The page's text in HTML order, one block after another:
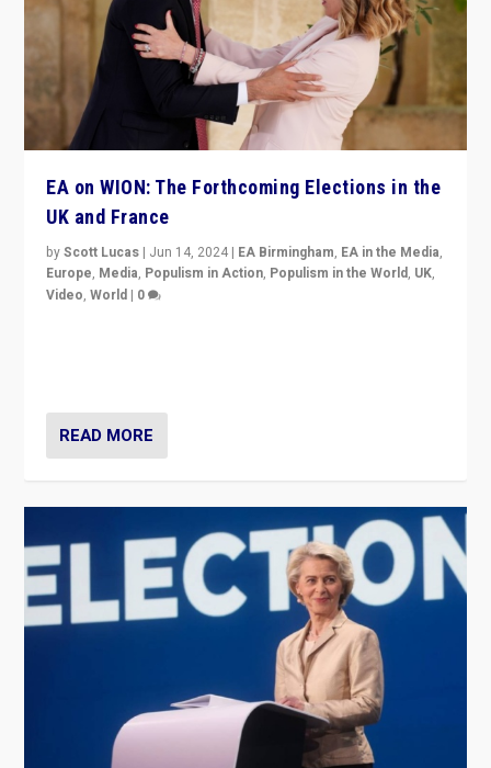
EA on WION: The Forthcoming Elections in the
UK and France
byScott Lucas | Jun 14, 2024 | EA Birmingham, EA in the Media,
Europe, Media, Populism in Action, Populism in the World, UK,
Video,World | 0
READ MORE